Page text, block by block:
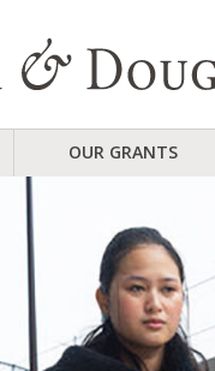
OUR GRANTS